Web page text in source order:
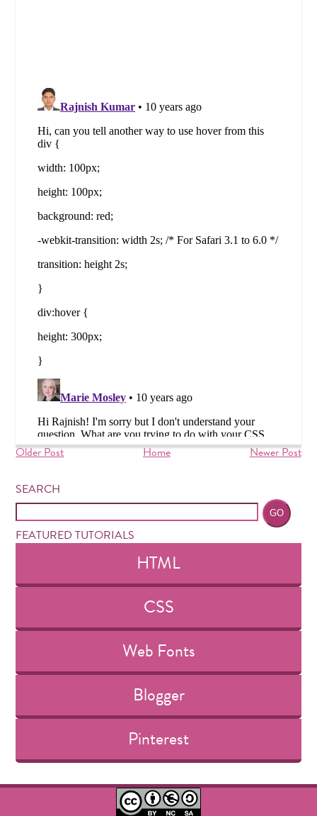
Newer Post
Older Post Home
SEARCH
FEATURED TUTORIALS
HTML
CSS
Web Fonts
Blogger
Pinterest